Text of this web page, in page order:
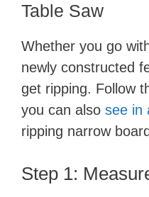
Table Saw
Whether you go
newly constructed
get ripping. Follow
you can also see in
ripping narrow
Step 1: